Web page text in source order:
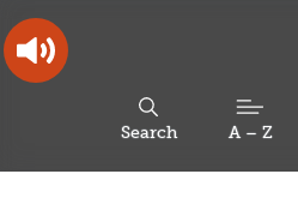
Oldham
Council
Working
Search A – Z